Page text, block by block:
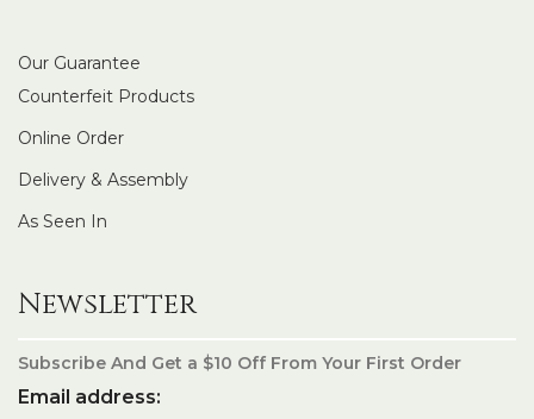
Our Guarantee
Counterfeit Products
Online Order
Delivery & Assembly
As Seen In
Newsletter
Subscribe And Get a $10 Off From Your First Order
Email address: